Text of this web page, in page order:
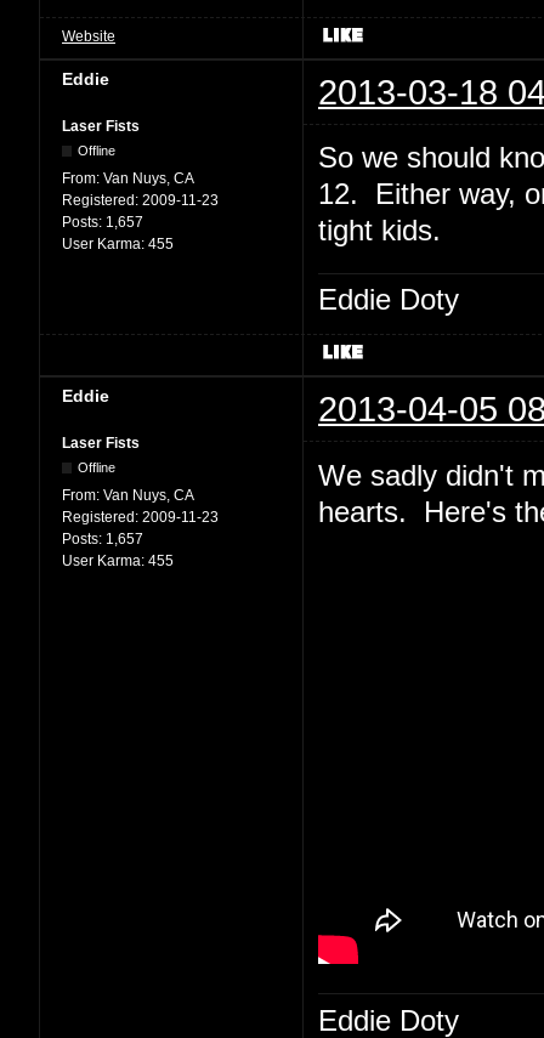
Website
Eddie 2013-03-18
Laser Fists
Offline
From: Van Nuys, CA
Registered: 2009-11-23
Posts: 1,657
User Karma: 455
So we should
12. Either way,
tight kids.
Eddie Doty
Eddie 2013-04-05
Laser Fists
Offline
From: Van Nuys, CA
Registered: 2009-11-23
Posts: 1,657
User Karma: 455
We sadly didn't
hearts. Here's
Eddie Doty